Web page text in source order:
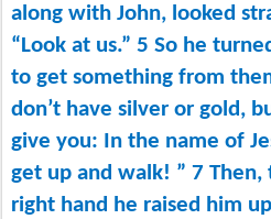
along with John, looked
“Look at us.” 5 So he
to get something from
don’t have silver or gold,
give you: In the name of
get up and walk! ” 7
right hand he raised him